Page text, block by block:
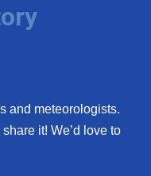
and meteorologists.
it! We’d love to